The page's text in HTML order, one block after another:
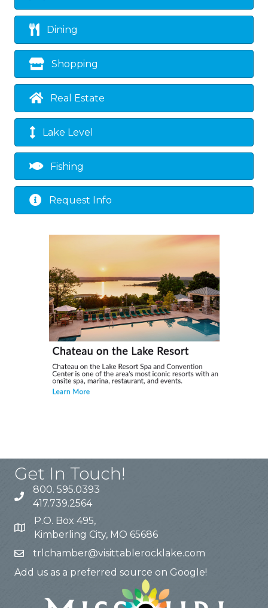
Dining
Shopping
Real Estate
Lake Level
Fishing
Request Info
Get In Touch!
800. 595.0393
417.739.2564
P.O. Box 495,
Kimberling City, MO 65686
trlchamber@visittablerocklake.com
Add us as a preferred source on Google!